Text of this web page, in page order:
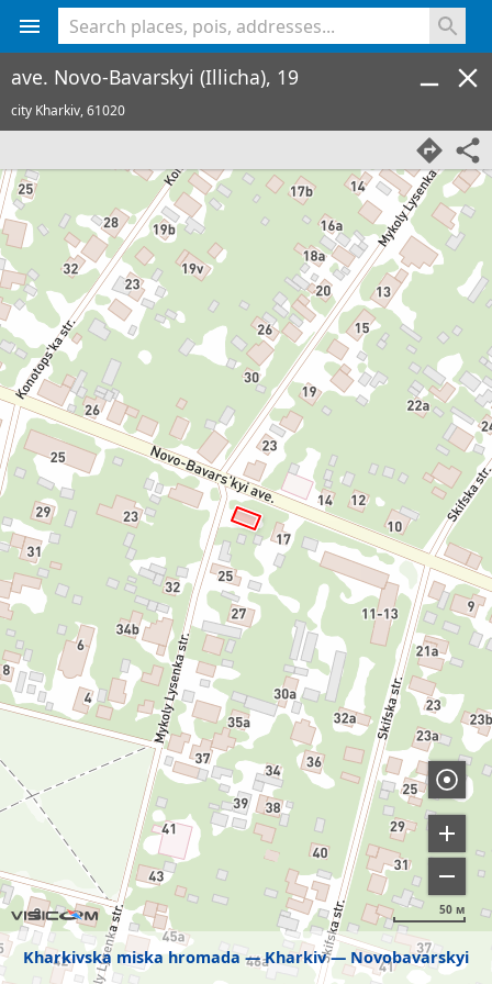
Kharkivska miska hromada Kharkiv Novobavarskyi
50 м
ave. Novo-Bavarskyi (Illicha), 19
city Kharkiv,61020
<% console.log(hcard) %>